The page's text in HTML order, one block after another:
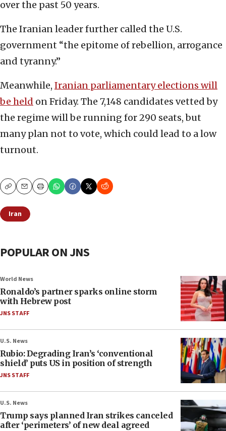
over the past 50 years.
The Iranian leader further called the U.S.
government “the epitome of rebellion, arrogance
and tyranny.”
Meanwhile, Iranian parliamentary elections will
be held on Friday. The 7,148 candidates vetted by
the regime will be running for 290 seats, but
many plan not to vote, which could lead to a low
turnout.
CopyEmailPrint
Iran
POPULAR ON JNS
World News
Ronaldo’s partner sparks online storm
with Hebrew post
JNS STAFF
U.S. News
Rubio: Degrading Iran’s ‘conventional
shield’ puts US in position of strength
JNS STAFF
U.S. News
Trump says planned Iran strikes canceled
after ‘perimeters’ of new deal agreed